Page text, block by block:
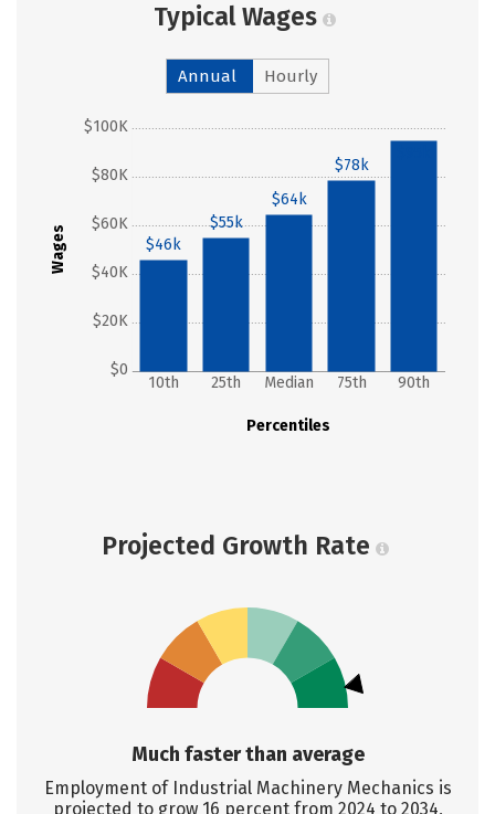
Typical Wages
Annual Hourly
Wages
$0
$20K
$40K
$60K
$80K
$100K
Percentiles
10th 25th Median 75th 90th
$46k
$55k
$64k
$78k
Projected Growth Rate
Much faster than average
Employment of Industrial Machinery Mechanics is
projected to grow 16 percent from 2024 to 2034,